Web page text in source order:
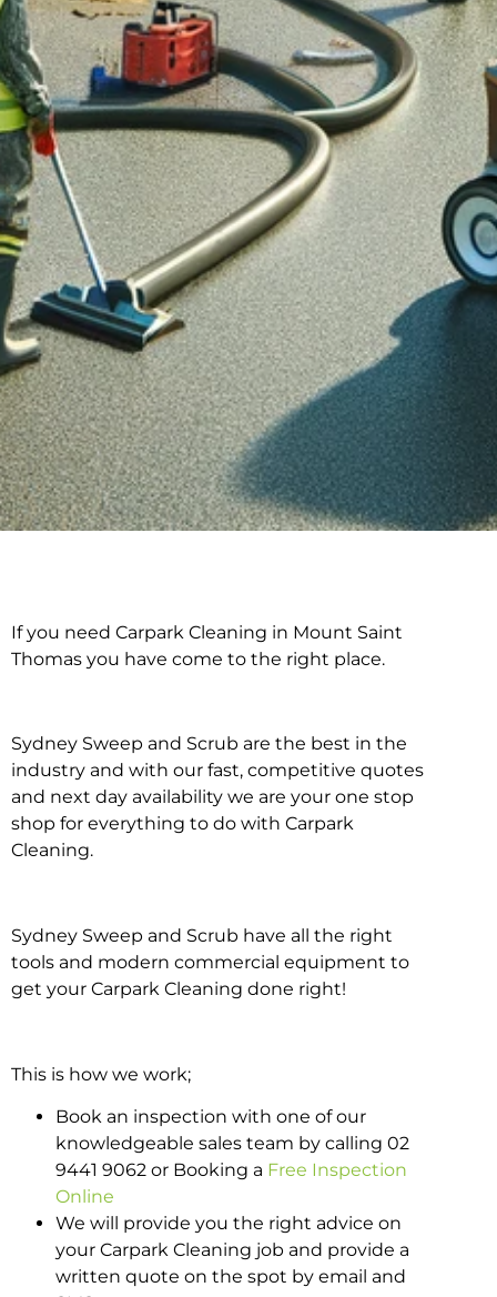
Carpark Cleaning in
If you need Carpark Cleaning in Mount Saint
Thomas you have come to the right place.
Sydney Sweep and Scrub are the best in the
industry and with our fast, competitive quotes
and next day availability we are your one stop
shop for everything to do with Carpark
Cleaning.
Sydney Sweep and Scrub have all the right
tools and modern commercial equipment to
get your Carpark Cleaning done right!
This is how we work;
Book an inspection with one of our
knowledgeable sales team by calling 02
9441 9062 or Booking a Free Inspection
Online
We will provide you the right advice on
your Carpark Cleaning job and provide a
written quote on the spot by email and